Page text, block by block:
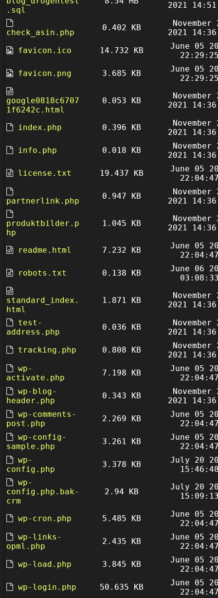
.sql
2021
check_asin.php
0.402 KB
November
2021
favicon.ico
14.732 KB
June 05
favicon.png
3.685 KB
June 05
google0818c6707
1f6242c.html
0.053 KB
November
2021
index.php 0.396 KB
November
2021
info.php
0.018 KB
November
2021
license.txt
19.437 KB
June 05
partnerlink.php
0.947 KB
November
2021
produktbilder.p
hp
1.045 KB
November
2021
readme.html 7.232 KB
June 05
robots.txt
0.138 KB
June 06
standard_index.
html
1.871 KB
November
2021
test-
address.php
0.036 KB
November
2021
tracking.php
0.808 KB
November
2021
wp-
activate.php
7.198 KB
June 05
wp-blog-
header.php
0.343 KB
November
2021
wp-comments-
post.php
2.269 KB
June 05
wp-config-
sample.php
3.261 KB
June 05
wp-
config.php
3.378 KB
July 20
wp-
config.php.bak-
crm
2.94 KB
July 20
wp-cron.php 5.485 KB
June 05
wp-links-
opml.php
2.435 KB
June 05
wp-load.php
3.845 KB
June 05
wp-login.php
50.635 KB
June 05